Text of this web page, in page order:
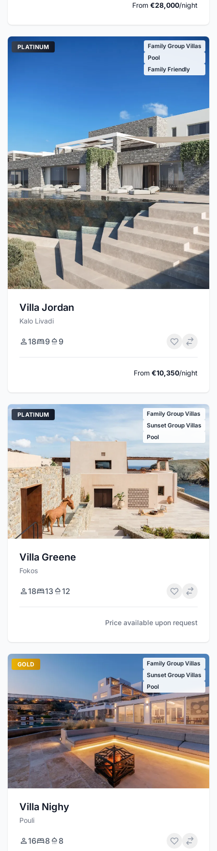
From €28,000/night
PLATINUM
Family Group Villas
Pool
Family Friendly
Villa Jordan
Kalo Livadi
18 9 9
From €10,350/night
PLATINUM
Family Group Villas
Sunset Group Villas
Pool
Villa Greene
Fokos
18 13 12
Price available upon request
GOLD
Family Group Villas
Sunset Group Villas
Pool
Villa Nighy
Pouli
16 8 8